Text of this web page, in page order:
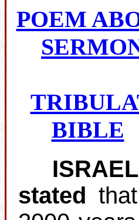
POEM
BIBLE
ISRAEL
stated